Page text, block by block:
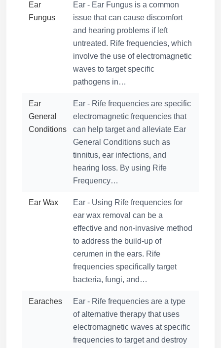
Ear
Fungus
Ear - Ear Fungus is a common
issue that can cause discomfort
and hearing problems if left
untreated. Rife frequencies, which
involve the use of electromagnetic
waves to target specific
pathogens in…
Ear
General
Conditions
Ear - Rife frequencies are specific
electromagnetic frequencies that
can help target and alleviate Ear
General Conditions such as
tinnitus, ear infections, and
hearing loss. By using Rife
Frequency…
Ear Wax
Ear - Using Rife frequencies for
ear wax removal can be a
effective and non-invasive method
to address the build-up of
cerumen in the ears. Rife
frequencies specifically target
bacteria, fungi, and…
Earaches
Ear - Rife frequencies are a type
of alternative therapy that uses
electromagnetic waves at specific
frequencies to target and destroy